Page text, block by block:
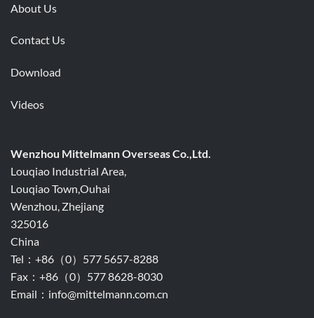
About Us
Contact Us
Download
Videos
Wenzhou Mittelmann Overseas Co.,Ltd.
Louqiao Industrial Area,
Louqiao Town,Ouhai
Wenzhou, Zhejiang
325016
China
Tel：+86（0）577 5657-8288
Fax：+86（0）577 8628-8030
Email：info@mittelmann.com.cn